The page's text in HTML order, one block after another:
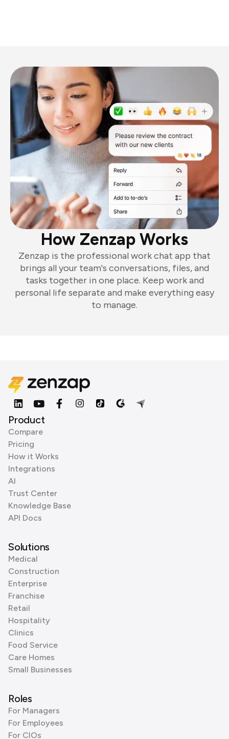
How Zenzap Works
Zenzap is the professional work chat app that
brings all your team's conversations, files, and
tasks together in one place. Keep work and
personal life separate and make everything easy
to manage.
Product
Compare
Pricing
How it Works
Integrations
AI
Trust Center
Knowledge Base
API Docs
Solutions
Medical
Construction
Enterprise
Franchise
Retail
Hospitality
Clinics
Food Service
Care Homes
Small Businesses
Roles
For Managers
For Employees
For CIOs